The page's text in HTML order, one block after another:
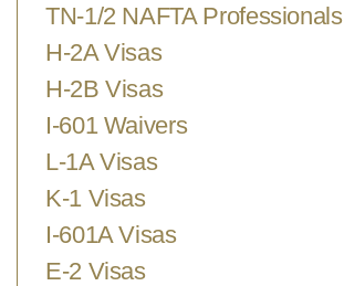
TN-1/2 NAFTA Professionals
H-2A Visas
H-2B Visas
I-601 Waivers
L-1A Visas
K-1 Visas
I-601A Visas
E-2 Visas